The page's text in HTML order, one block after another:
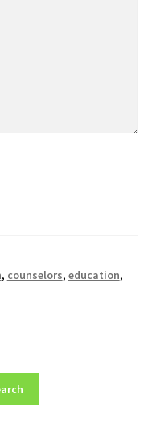
, counselors, education,